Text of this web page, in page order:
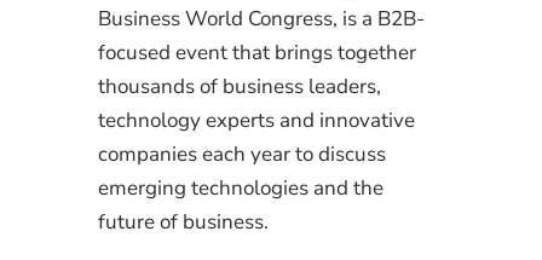
Business World Congress, is a B2B-
focused event that brings together
thousands of business leaders,
technology experts and innovative
companies each year to discuss
emerging technologies and the
future of business.